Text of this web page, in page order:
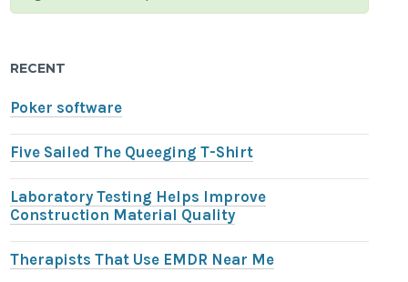
RECENT
Poker software
Five Sailed The Queeging T-Shirt
Laboratory Testing Helps Improve
Construction Material Quality
Therapists That Use EMDR Near Me